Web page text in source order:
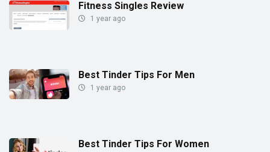
Fitness Singles Review
1 year ago
Best Tinder Tips For Men
1 year ago
Best Tinder Tips For Women